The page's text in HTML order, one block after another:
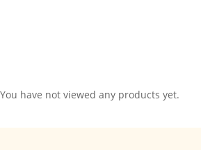
You have not viewed any products yet.